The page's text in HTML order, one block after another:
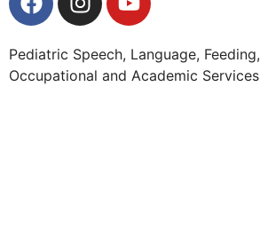
Pediatric Speech, Language, Feeding,
Occupational and Academic Services